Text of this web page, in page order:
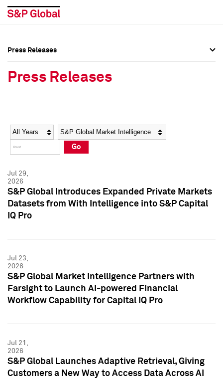
Social Media Directory
Press Kit
Social Media Directory
Press Kit
Press Releases
Press Releases
Year Category
Go
Jul 29,
2026
S&P Global Introduces Expanded Private Markets
Datasets from With Intelligence into S&P Capital
IQ Pro
Jul 23,
2026
S&P Global Market Intelligence Partners with
Farsight to Launch AI-powered Financial
Workflow Capability for Capital IQ Pro
Jul 21,
2026
S&P Global Launches Adaptive Retrieval, Giving
Customers a New Way to Access Data Across AI